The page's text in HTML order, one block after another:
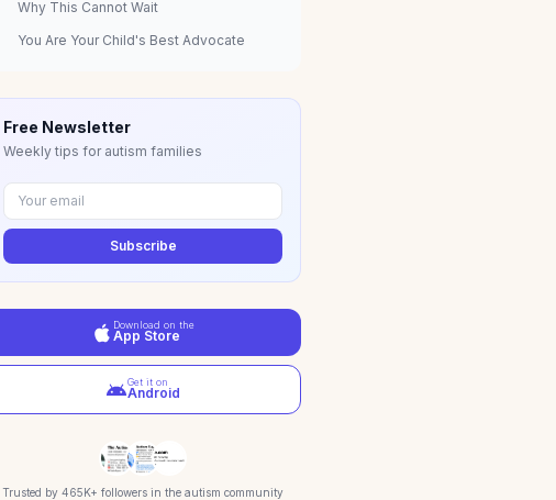
Why This Cannot Wait
You Are Your Child's Best Advocate
Free Newsletter
Weekly tips for autism families
Subscribe
Download on the
App Store
Get it on
Android
Trusted by 465K+ followers in the autism community